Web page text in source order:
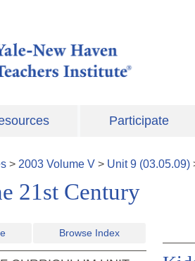
Participate
> 2003 Volume V > Unit9 (03.05.09)
21st Century
Browse Index